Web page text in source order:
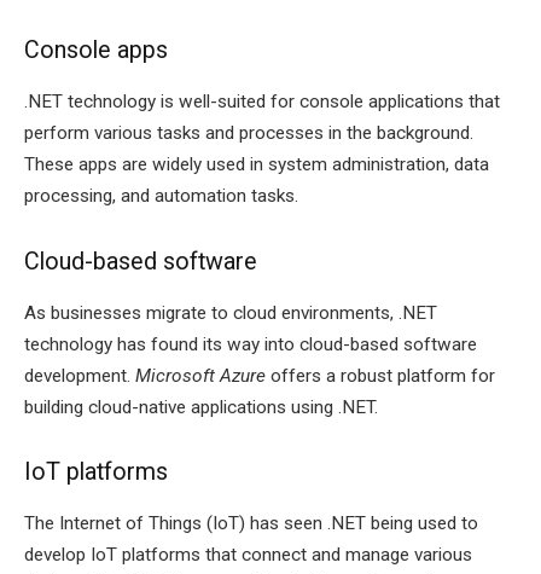
Console apps
.NET technology is well-suited for console applications that
perform various tasks and processes in the background.
These apps are widely used in system administration, data
processing, and automation tasks.
Cloud-based software
As businesses migrate to cloud environments, .NET
technology has found its way into cloud-based software
development. Microsoft Azure offers a robust platform for
building cloud-native applications using .NET.
IoT platforms
The Internet of Things (IoT) has seen .NET being used to
develop IoT platforms that connect and manage various